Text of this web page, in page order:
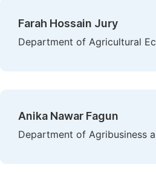
Farah Hossain Jury
Department of Agricultural
Anika Nawar Fagun
Department of Agribusiness